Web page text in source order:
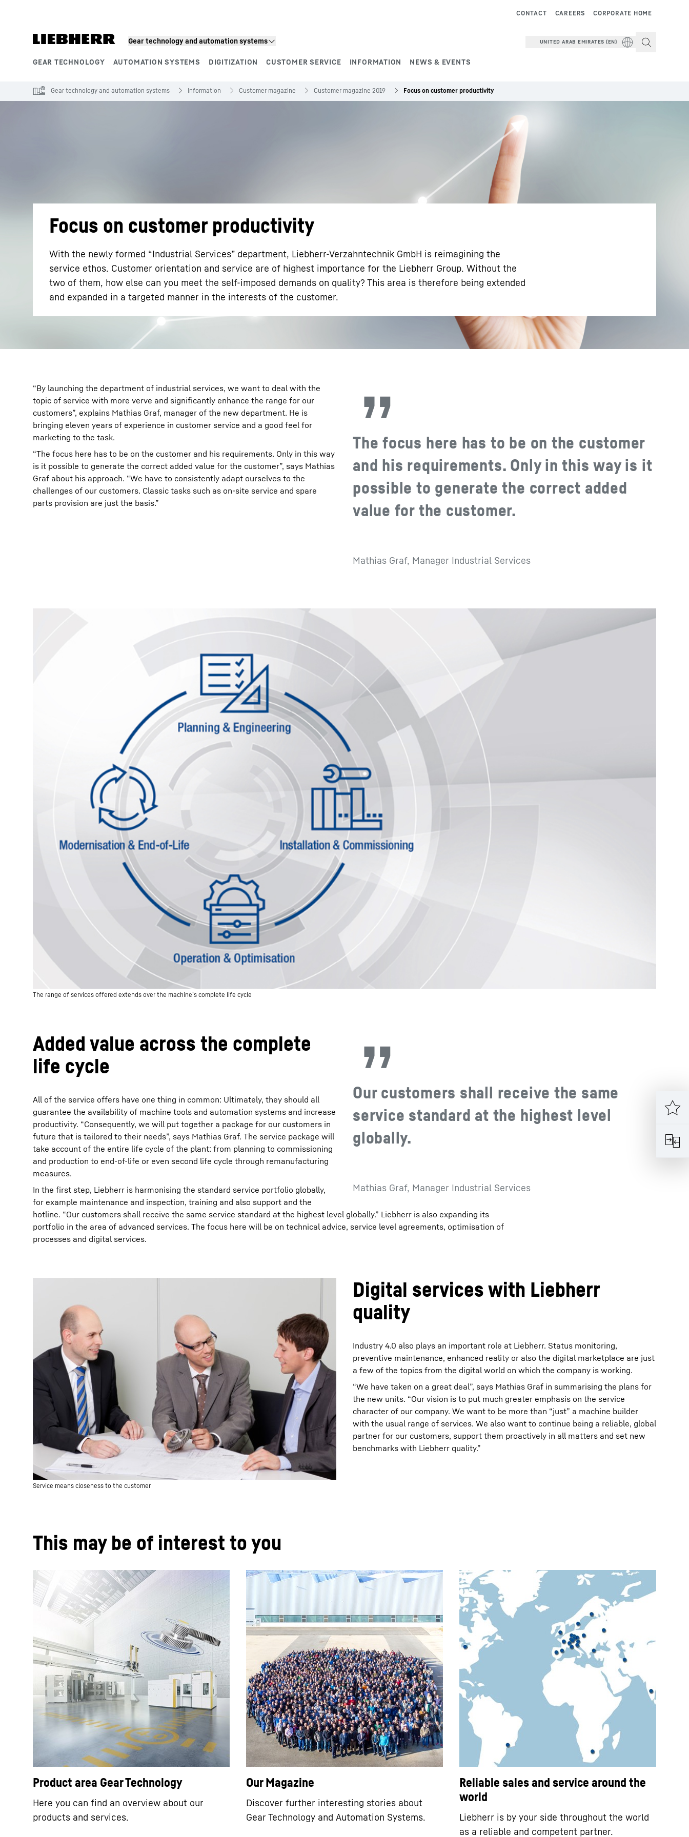
Gear technology and automation systems
GEAR TECHNOLOGY AUTOMATION SYSTEMS DIGITIZATION CUSTOMER SERVICE INFORMATION NEWS & EVENTS
CORPORATE HOME
CAREERS
CONTACT
UNITED ARAB EMIRATES (EN)
Gear technology and automation systems Information Customer magazine Customer magazine 2019 Focus on customer productivity
Focus on customer productivity
With the newly formed “Industrial Services” department, Liebherr-Verzahntechnik GmbH is reimagining the
service ethos. Customer orientation and service are of highest importance for the Liebherr Group. Without the
two of them, how else can you meet the self-imposed demands on quality? This area is therefore being extended
and expanded in a targeted manner in the interests of the customer.
The focus here has to be on the customer
and his requirements. Only in this way is it
possible to generate the correct added
value for the customer.
Mathias Graf, Manager Industrial Services
“By launching the department of industrial services, we want to deal with the
topic of service with more verve and significantly enhance the range for our
customers”, explains Mathias Graf, manager of the new department. He is
bringing eleven years of experience in customer service and a good feel for
marketing to the task.
“The focus here has to be on the customer and his requirements. Only in this way
is it possible to generate the correct added value for the customer”, says Mathias
Graf about his approach. “We have to consistently adapt ourselves to the
challenges of our customers. Classic tasks such as on-site service and spare
parts provision are just the basis.”
The range of services offered extends over the machine’s complete life cycle
Our customers shall receive the same
service standard at the highest level
globally.
Mathias Graf, Manager Industrial Services
Added value across the complete
life cycle
All of the service offers have one thing in common: Ultimately, they should all
guarantee the availability of machine tools and automation systems and increase
productivity. “Consequently, we will put together a package for our customers in
future that is tailored to their needs”, says Mathias Graf. The service package will
take account of the entire life cycle of the plant: from planning to commissioning
and production to end-of-life or even second life cycle through remanufacturing
measures.
In the first step, Liebherr is harmonising the standard service portfolio globally,
for example maintenance and inspection, training and also support and the
hotline. “Our customers shall receive the same service standard at the highest level globally.” Liebherr is also expanding its
portfolio in the area of advanced services. The focus here will be on technical advice, service level agreements, optimisation of
processes and digital services.
Service means closeness to the customer
Digital services with Liebherr
quality
Industry 4.0 also plays an important role at Liebherr. Status monitoring,
preventive maintenance, enhanced reality or also the digital marketplace are just
a few of the topics from the digital world on which the company is working.
“We have taken on a great deal”, says Mathias Graf in summarising the plans for
the new units. “Our vision is to put much greater emphasis on the service
character of our company. We want to be more than “just” a machine builder
with the usual range of services. We also want to continue being a reliable, global
partner for our customers, support them proactively in all matters and set new
benchmarks with Liebherr quality.”
This may be of interest to you
Product area Gear Technology
Here you can find an overview about our
products and services.
Our Magazine
Discover further interesting stories about
Gear Technology and Automation Systems.
Reliable sales and service around the
world
Liebherr is by your side throughout the world
as a reliable and competent partner.